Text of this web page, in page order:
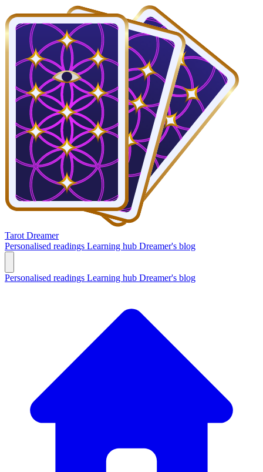
Tarot Dreamer
Personalised readings Learning hub Dreamer's blog
Personalised readings Learning hub Dreamer's blog